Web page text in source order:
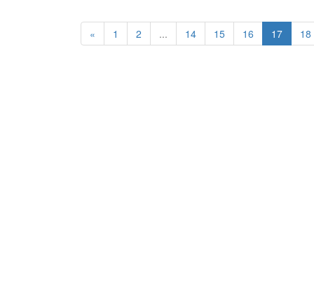
« 1 2 ... 14 15 16 17 18